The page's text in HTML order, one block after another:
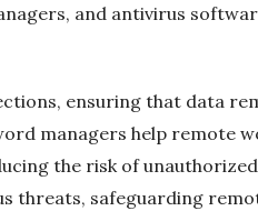
and antivirus
ensuring that data
managers help remote
the risk of
threats, safeguarding